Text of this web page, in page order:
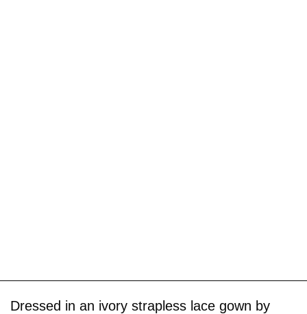
Dressed in an ivory strapless lace gown by